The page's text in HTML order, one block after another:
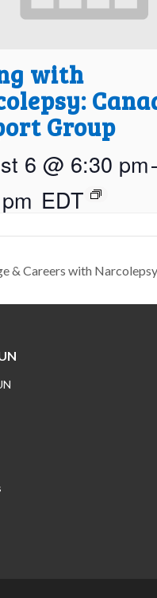
with
Group
6 @ 6:30 pm
EDT
& Careers with